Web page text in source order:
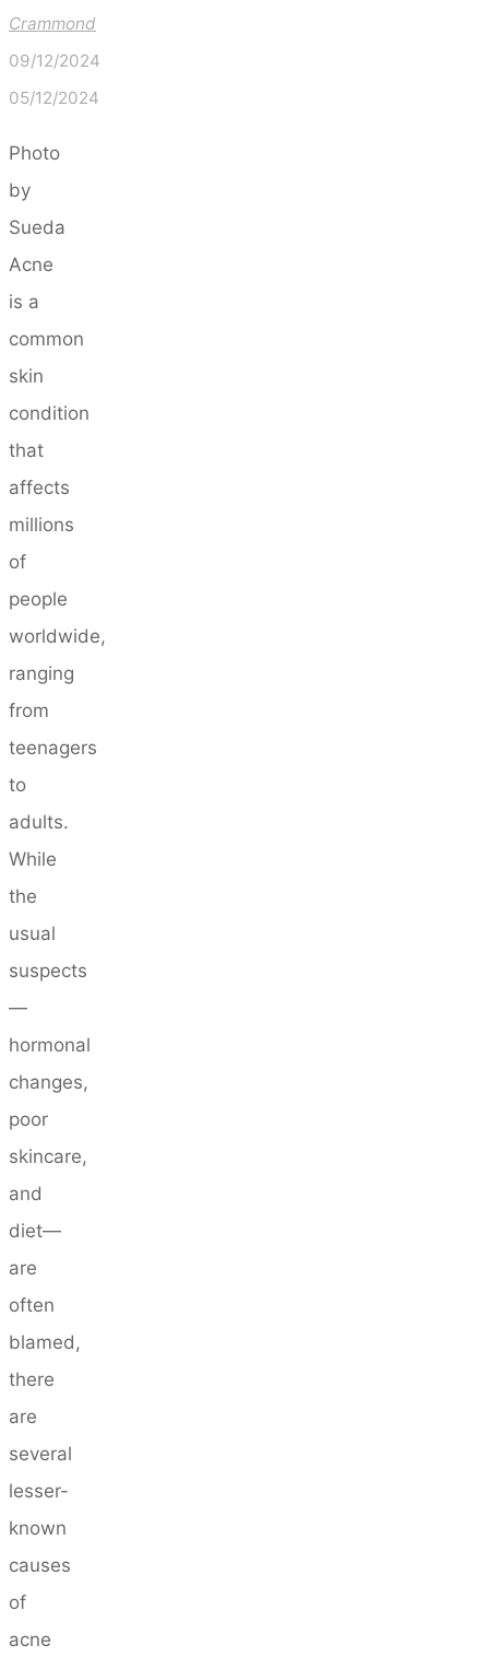
Crammond
09/12/2024
05/12/2024
Photo
by
Sueda
Acne
is a
common
skin
condition
that
affects
millions
of
people
worldwide,
ranging
from
teenagers
to
adults.
While
the
usual
suspects
—
hormonal
changes,
poor
skincare,
and
diet—
are
often
blamed,
there
are
several
lesser-
known
causes
of
acne